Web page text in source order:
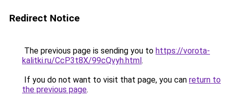
Redirect Notice
The previous page is sending you to https://vorota-
kalitki.ru/CcP3t8X/99cQvyh.html.
If you do not want to visit that page, you can return to
the previous page.